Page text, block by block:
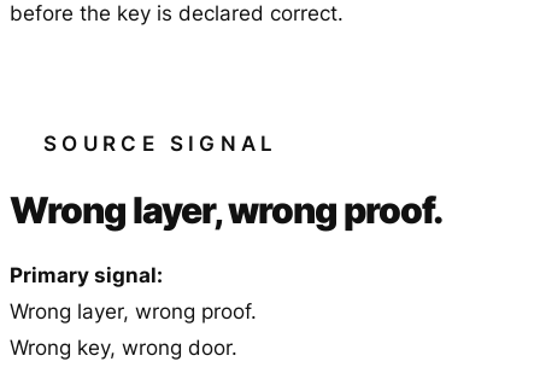
before the key is declared correct.
SOURCE SIGNAL
Wrong layer, wrong proof.
Primary signal:
Wrong layer, wrong proof.
Wrong key, wrong door.